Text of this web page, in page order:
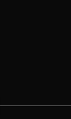
theme